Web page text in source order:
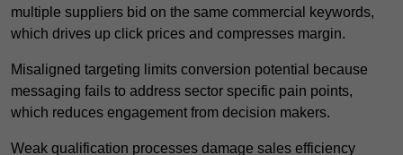
multiple suppliers bid on the same commercial keywords,
which drives up click prices and compresses margin.
Misaligned targeting limits conversion potential because
messaging fails to address sector specific pain points,
which reduces engagement from decision makers.
Weak qualification processes damage sales efficiency